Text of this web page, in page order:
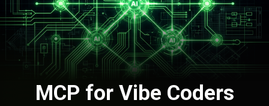
MCP for Vibe Coders